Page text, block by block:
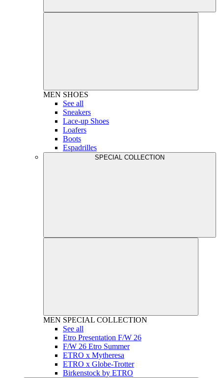
MEN SHOES
See all
Sneakers
Lace-up Shoes
Loafers
Boots
Espadrilles
SPECIAL COLLECTION
MEN SPECIAL COLLECTION
See all
Etro Presentation F/W 26
F/W 26 Etro Summer
ETRO x Mytheresa
ETRO x Globe-Trotter
Birkenstock by ETRO